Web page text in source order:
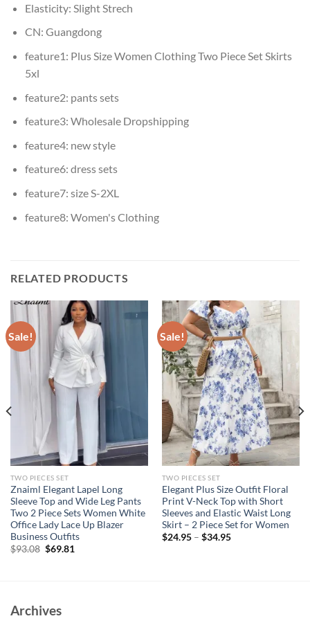
Elasticity: Slight Strech
CN: Guangdong
feature1: Plus Size Women Clothing Two Piece Set Skirts
5xl
feature2: pants sets
feature3: Wholesale Dropshipping
feature4: new style
feature6: dress sets
feature7: size S-2XL
feature8: Women's Clothing
RELATED PRODUCTS
Sale!
TWO PIECES SET
Znaiml Elegant Lapel Long
Sleeve Top and Wide Leg Pants
Two 2 Piece Sets Women White
Office Lady Lace Up Blazer
Business Outfits
$93.08 Original
$69.81
Sale!
TWO PIECES SET
Elegant Plus Size Outfit Floral
Print V-Neck Top with Short
Sleeves and Elastic Waist Long
Skirt – 2 Piece Set for Women
$24.95– $34.95
Archives